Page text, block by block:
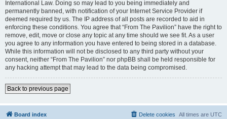
International Law. Doing so may lead to you being immediately and
permanently banned, with notification of your Internet Service Provider if
deemed required by us. The IP address of all posts are recorded to aid in
enforcing these conditions. You agree that “From The Pavilion” have the right to
remove, edit, move or close any topic at any time should we see fit. As a user
you agree to any information you have entered to being stored in a database.
While this information will not be disclosed to any third party without your
consent, neither “From The Pavilion” nor phpBB shall be held responsible for
any hacking attempt that may lead to the data being compromised.
Back to previous page
Board index All times are UTC
Delete cookies